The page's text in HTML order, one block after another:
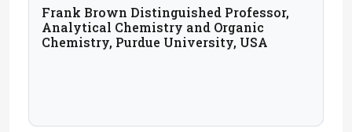
Frank Brown Distinguished Professor,
Analytical Chemistry and Organic
Chemistry, Purdue University, USA